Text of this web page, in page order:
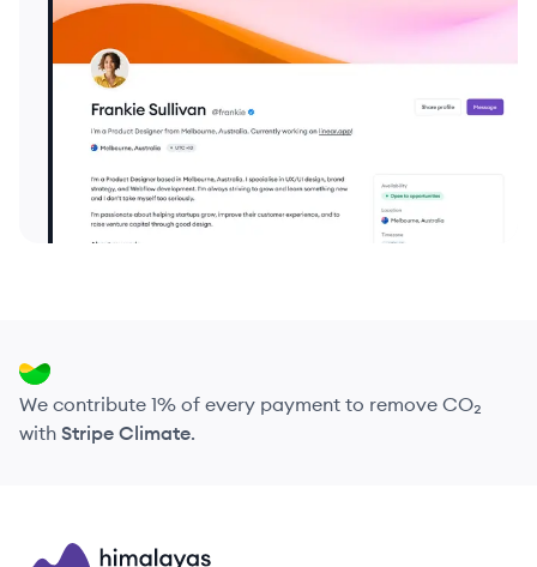
We contribute 1% of every payment to remove CO₂
with Stripe Climate.